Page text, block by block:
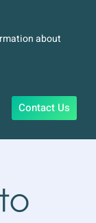
about
Contact Us